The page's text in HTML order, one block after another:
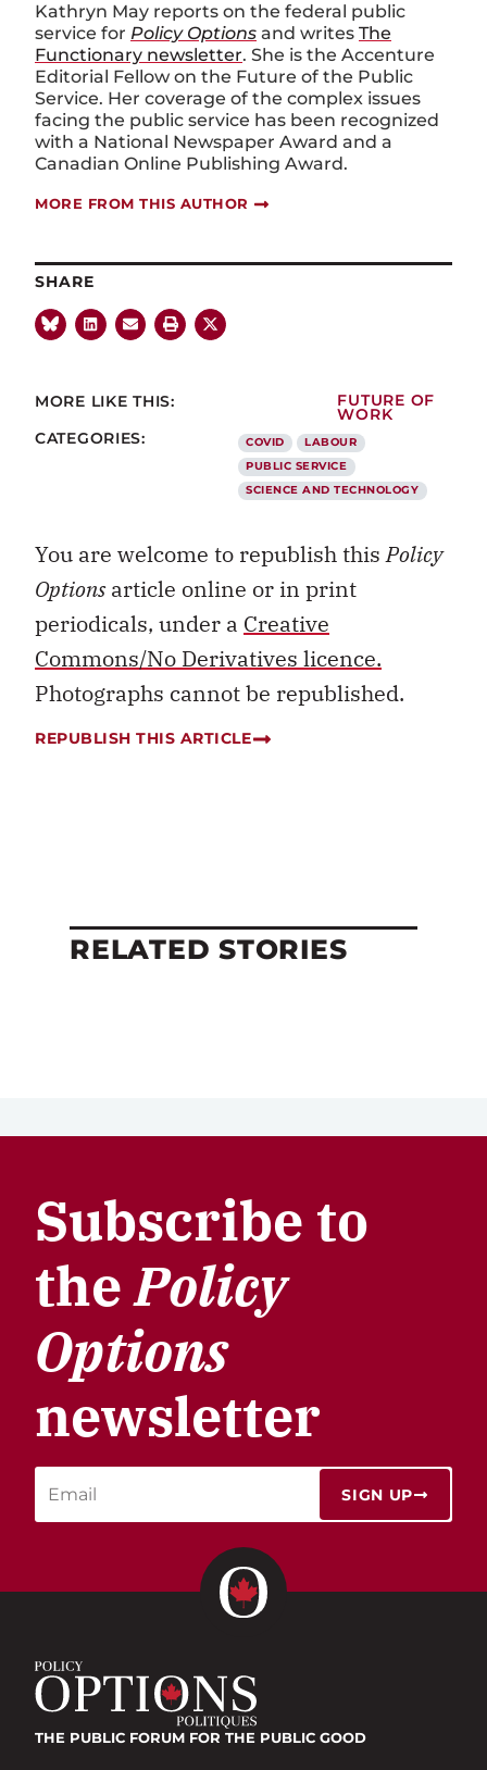
Kathryn May reports on the federal public
service for Policy Options and writes The
Functionary newsletter. She is the Accenture
Editorial Fellow on the Future of the Public
Service. Her coverage of the complex issues
facing the public service has been recognized
with a National Newspaper Award and a
Canadian Online Publishing Award.
MORE FROM THIS AUTHOR
SHARE
MORE LIKE THIS:
FUTURE OF
WORK
CATEGORIES: COVID
LABOUR
PUBLIC SERVICE
SCIENCE AND TECHNOLOGY
You are welcome to republish thisPolicy
Optionsarticle online or in print
periodicals, under a Creative
Commons/No Derivatives licence.
Photographs cannot be republished.
REPUBLISH THIS ARTICLE
RELATED STORIES
Subscribe to
thePolicy
Options
newsletter
SIGN UP
THE PUBLIC FORUM FOR THE PUBLIC GOOD